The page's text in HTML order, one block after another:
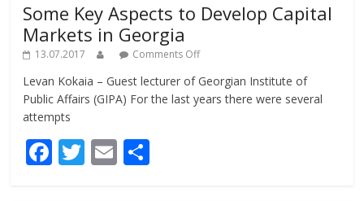
Some Key Aspects to Develop Capital
Markets in Georgia
13.07.2017 Comments Off
Levan Kokaia – Guest lecturer of Georgian Institute of
Public Affairs (GIPA) For the last years there were several
attempts
F T E